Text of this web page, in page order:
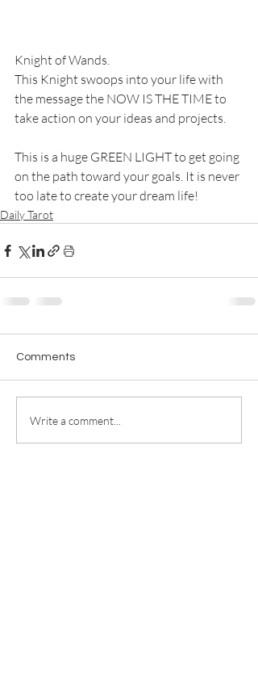
Knight of Wands.
This Knight swoops into your life with
the message the NOW IS THE TIME to
take action on your ideas and projects.
This is a huge GREEN LIGHT to get going
on the path toward your goals. It is never
too late to create your dream life!
Daily Tarot
Comments
Write a comment...